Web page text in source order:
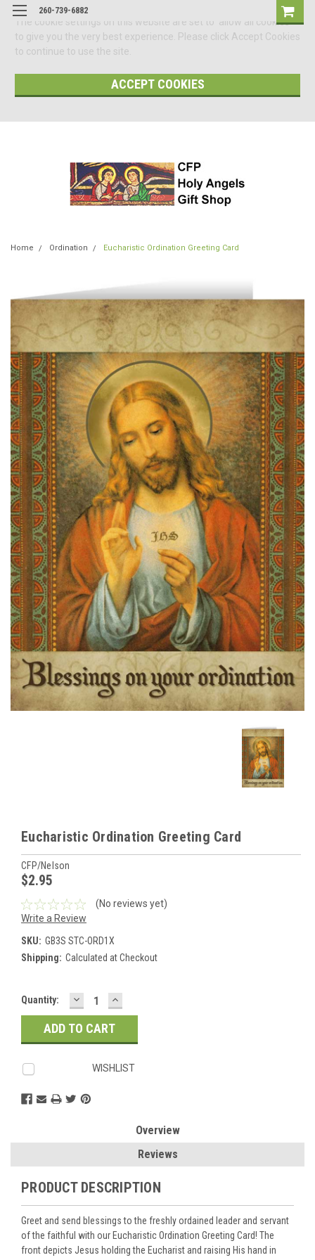
The cookie settings on this website are set to 'allow all cookies'
to give you the very best experience. Please click Accept Cookies
to continue to use the site.
ACCEPT COOKIES
260-739-6882
Home Ordination Eucharistic Ordination Greeting Card
Eucharistic Ordination Greeting Card
CFP/Nelson
$2.95
(No reviews yet)
Write a Review
SKU: GB3S STC-ORD1X
Shipping: Calculated at Checkout
Current
Stock:
Quantity: DECREASE
QUANTITY:
INCREASE
QUANTITY:
WISHLIST
Overview
Reviews
PRODUCT DESCRIPTION
Greet and send blessings to the freshly ordained leader and servant
of the faithful with our Eucharistic Ordination Greeting Card! The
front depicts Jesus holding the Eucharist and raising His hand in